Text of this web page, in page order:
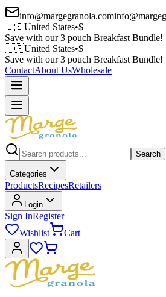
info@margegranola.com
🇺🇸United States•$
Save with our 3 pouch Breakfast Bundle!
🇺🇸United States•$
Save with our 3 pouch Breakfast Bundle!
ContactAbout UsWholesale
Search
Categories
ProductsRecipesRetailers
Login
Sign InRegister
Wishlist
Cart